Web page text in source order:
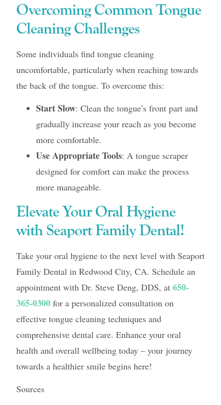
Overcoming Common Tongue
Cleaning Challenges
Some individuals find tongue cleaning
uncomfortable, particularly when reaching towards
the back of the tongue. To overcome this:
Start Slow: Clean the tongue’s front part and
gradually increase your reach as you become
more comfortable.
Use Appropriate Tools: A tongue scraper
designed for comfort can make the process
more manageable.
Elevate Your Oral Hygiene
with Seaport Family Dental!
Take your oral hygiene to the next level with Seaport
Family Dental in Redwood City, CA. Schedule an
appointment with Dr. Steve Deng, DDS, at 650-
365-0300for a personalized consultation on
effective tongue cleaning techniques and
comprehensive dental care. Enhance your oral
health and overall wellbeing today – your journey
towards a healthier smile begins here!
Sources